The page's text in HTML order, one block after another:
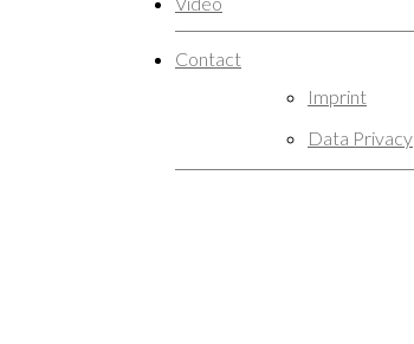
Contact
Imprint
Data Privacy